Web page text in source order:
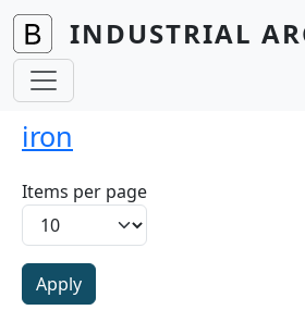
Skip to main content
INDUSTRIAL
iron
Items per page